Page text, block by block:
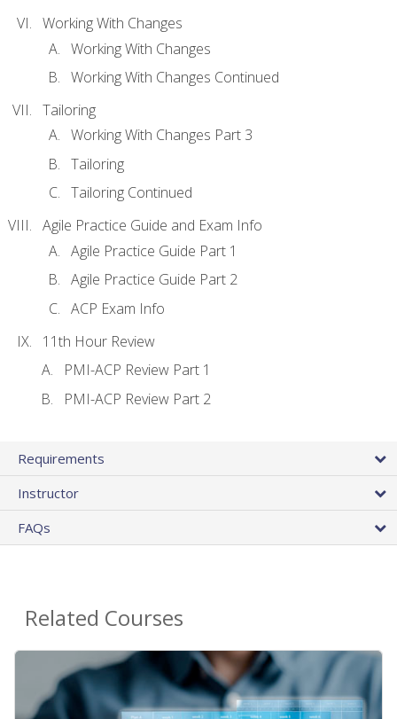
Working With Changes
Working With Changes
Working With Changes Continued
Tailoring
Working With Changes Part 3
Tailoring
Tailoring Continued
Agile Practice Guide and Exam Info
Agile Practice Guide Part 1
Agile Practice Guide Part 2
ACP Exam Info
11th Hour Review
PMI-ACP Review Part 1
PMI-ACP Review Part 2
Requirements
Instructor
FAQs
Related Courses